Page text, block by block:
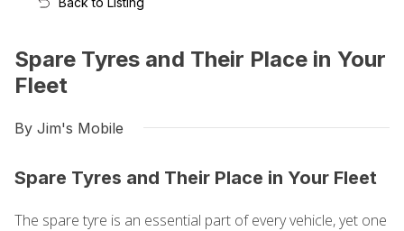
Spare Tyres and Their Place in Your
Fleet
By Jim's Mobile
Spare Tyres and Their Place in Your Fleet
The spare tyre is an essential part of every vehicle, yet one